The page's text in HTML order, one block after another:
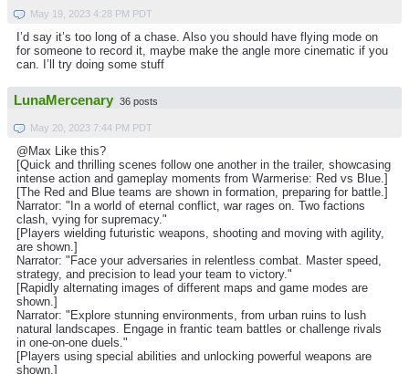
May 19, 2023 4:28 PM PDT
I’d say it’s too long of a chase. Also you should have flying mode on
for someone to record it, maybe make the angle more cinematic if you
can. I’ll try doing some stuff
LunaMercenary 36 posts
May 20, 2023 7:44 PM PDT
@Max Like this?
[Quick and thrilling scenes follow one another in the trailer, showcasing
intense action and gameplay moments from Warmerise: Red vs Blue.]
[The Red and Blue teams are shown in formation, preparing for battle.]
Narrator: "In a world of eternal conflict, war rages on. Two factions
clash, vying for supremacy."
[Players wielding futuristic weapons, shooting and moving with agility,
are shown.]
Narrator: "Face your adversaries in relentless combat. Master speed,
strategy, and precision to lead your team to victory."
[Rapidly alternating images of different maps and game modes are
shown.]
Narrator: "Explore stunning environments, from urban ruins to lush
natural landscapes. Engage in frantic team battles or challenge rivals
in one-on-one duels."
[Players using special abilities and unlocking powerful weapons are
shown.]